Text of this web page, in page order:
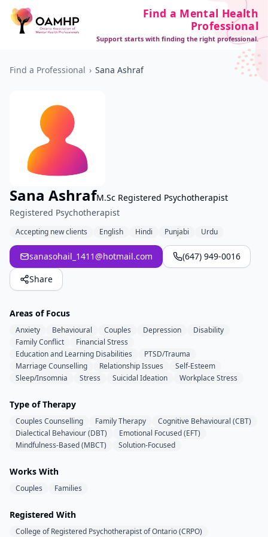
Find a Mental Health
Professional
Support starts with finding the right professional.
Find a Professional › Sana Ashraf
Sana AshrafM.Sc Registered Psychotherapist
Registered Psychotherapist
Accepting new clients English Hindi Punjabi Urdu
sanasohail_1411@hotmail.com
(647) 949-0016
Share
Areas of Focus
Anxiety Behavioural Couples Depression
Disability
Family Conflict
Financial Stress
Education and Learning Disabilities
PTSD/Trauma
Marriage Counselling
Relationship Issues
Self-Esteem
Sleep/Insomnia
Stress Suicidal Ideation Workplace Stress
Type of Therapy
Couples Counselling Family Therapy
Cognitive Behavioural (CBT)
Dialectical Behaviour (DBT)
Emotional Focused (EFT)
Mindfulness-Based (MBCT)
Solution-Focused
Works With
Couples Families
Registered With
College of Registered Psychotherapist of Ontario (CRPO)